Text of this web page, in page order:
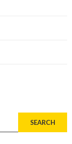
SEARCH